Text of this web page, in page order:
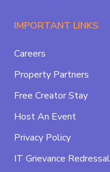
IMPORTANT LINKS
Careers
Property Partners
Free Creator Stay
Host An Event
Privacy Policy
IT Grievance Redressal